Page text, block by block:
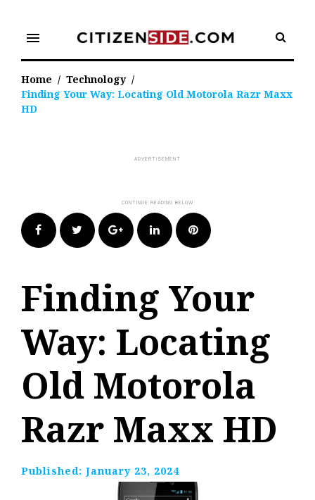
content
menu
Home / Technology /
Finding Your Way: Locating Old Motorola Razr Maxx
HD
FacebookTwitter Google+LinkedIn Pinterest
Finding Your
Way: Locating
Old Motorola
Razr Maxx HD
Published: January 23, 2024